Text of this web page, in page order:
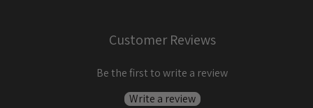
Customer Reviews
Be the first to write a review
Write a review